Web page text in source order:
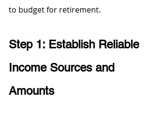
to budget for retirement.
Step 1: Establish Reliable
Income Sources and
Amounts